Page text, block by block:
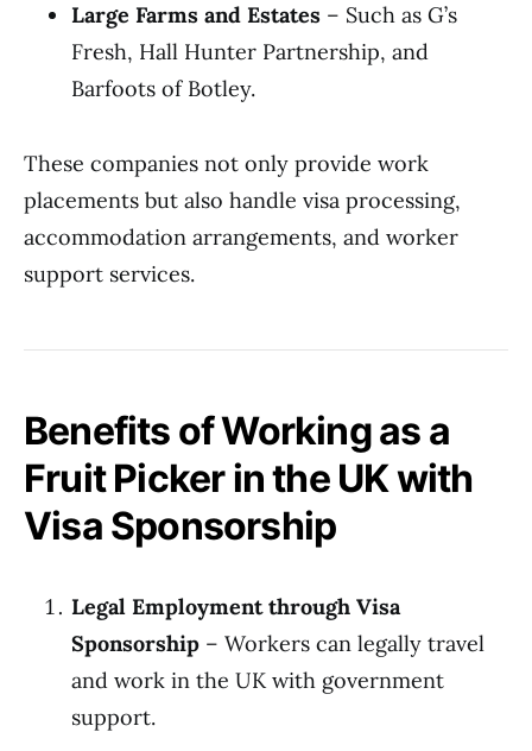
Large Farms and Estates – Such as G’s
Fresh, Hall Hunter Partnership, and
Barfoots of Botley.
These companies not only provide work
placements but also handle visa processing,
accommodation arrangements, and worker
support services.
Benefits of Working as a
Fruit Picker in the UK with
Visa Sponsorship
Legal Employment through Visa
Sponsorship – Workers can legally travel
and work in the UK with government
support.